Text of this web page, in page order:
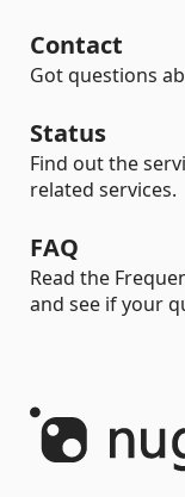
Contact
Got questions
Status
Find out the
related services.
FAQ
Read the
and see if your